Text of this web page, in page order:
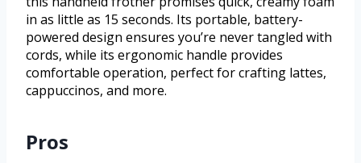
in as little as 15 seconds. Its portable, battery-
powered design ensures you’re never tangled with
cords, while its ergonomic handle provides
comfortable operation, perfect for crafting lattes,
cappuccinos, and more.
Pros